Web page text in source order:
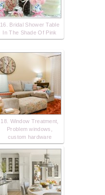
16. Bridal Shower Table
In The Shade Of Pink
18. Window Treatment,
Problem windows,
custom hardware